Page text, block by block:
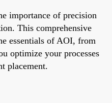
importance of precision
This comprehensive
essentials of AOI, from
optimize your processes
placement.